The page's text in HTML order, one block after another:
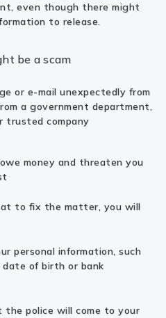
even though there might
to release.
be a scam
or e-mail unexpectedly from
a government department,
trusted company
money and threaten you
to fix the matter, you will
personal information, such
of birth or bank
the police will come to your